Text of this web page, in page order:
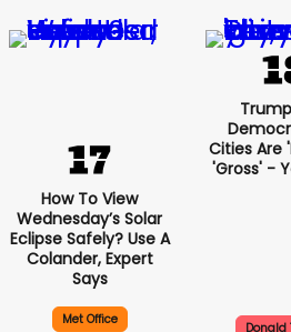
How To View
Wednesday’s Solar
Eclipse Safely? Use A
Colander, Expert
Says
Met Office
Cities Are
'gross' -
Donald